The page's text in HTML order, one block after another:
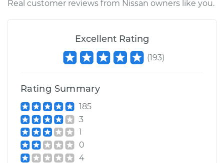
2011 Nissan Titan
V8-5.6L
Clean Throttle Body
Shop/Dealer Price
2017 Nissan Titan
V8-5.6L
Real customer reviews from Nissan owners like you.
Excellent Rating
(193)
Rating Summary
185
3
1
0
4